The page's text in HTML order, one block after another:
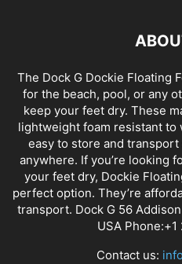
The Dock G Dockie Floating
for the beach, pool, or any
keep your feet dry. These
lightweight foam resistant to
easy to store and
anywhere. If you’re looking
your feet dry, Dockie
perfect option. They’re
transport. Dock G 56
USA Phone:+1
Contact us: